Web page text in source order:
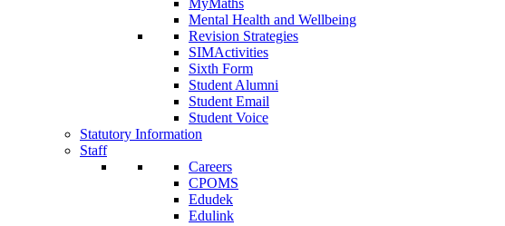
Mental Health and Wellbeing
Revision Strategies
SIMActivities
Sixth Form
Student Alumni
Student Email
Student Voice
Statutory Information
Staff
Careers
CPOMS
Edudek
Edulink